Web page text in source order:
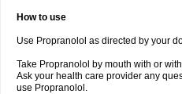
How to use
Use Propranolol as directed by your
Take Propranolol by mouth with or
Ask your health care provider any
use Propranolol.